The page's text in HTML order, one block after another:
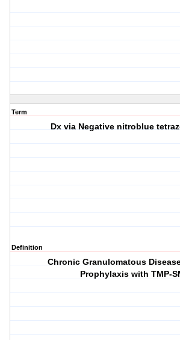
Term
Dx via Negative nitroblue
Definition
Chronic Granulomatous
Prophylaxis with TMP-